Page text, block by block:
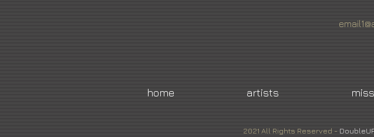
home artists
2021 All Rights Reserved -